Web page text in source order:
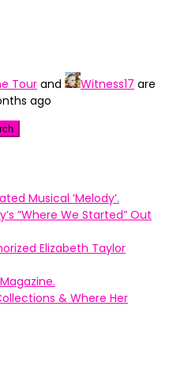
Tour and Witness17 are
ago
Musical ’Melody’.
”Where We Started” Out
Elizabeth Taylor
& Where Her